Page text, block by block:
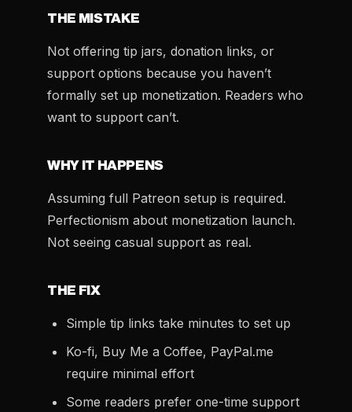
THE MISTAKE
Not offering tip jars, donation links, or
support options because you haven’t
formally set up monetization. Readers who
want to support can’t.
WHY IT HAPPENS
Assuming full Patreon setup is required.
Perfectionism about monetization launch.
Not seeing casual support as real.
THE FIX
Simple tip links take minutes to set up
Ko-fi, Buy Me a Coffee, PayPal.me
require minimal effort
Some readers prefer one-time support